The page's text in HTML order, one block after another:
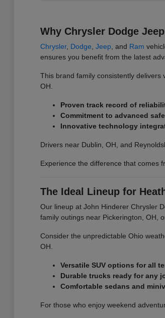
Why Chrysler Dodge
Chrysler, Dodge, Jeep, and Ram
ensures you benefit from the latest
This brand family consistently
OH.
Proven track record of
Commitment to advanced
Innovative technology
Drivers near Dublin, OH, and
Experience the difference that comes
The Ideal Lineup for
Our lineup at John Hinderer Chrysler
family outings near Pickerington, OH,
Consider the unpredictable Ohio
OH.
Versatile SUV options for all
Durable trucks ready for any
Comfortable sedans and
For those who enjoy weekend